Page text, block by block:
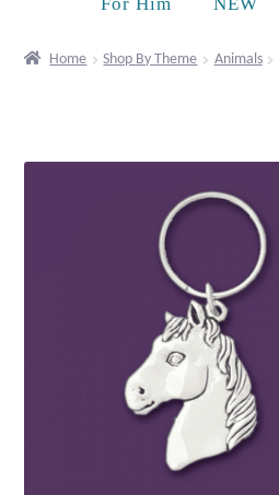
Home Shop By Theme Animals